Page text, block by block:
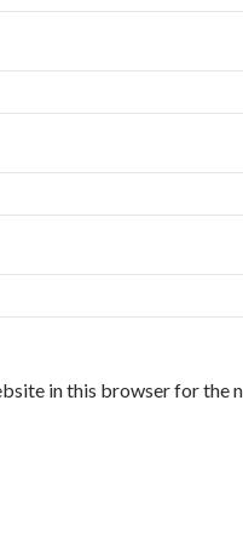
in this browser for the